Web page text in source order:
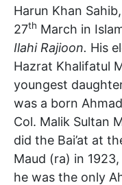
Harun Khan
27th March in
Ilahi Rajioon. His
Hazrat Khalifatul
youngest
was a born
Col. Malik Sultan
did the Bai’at at
Maud (ra) in
he was the only